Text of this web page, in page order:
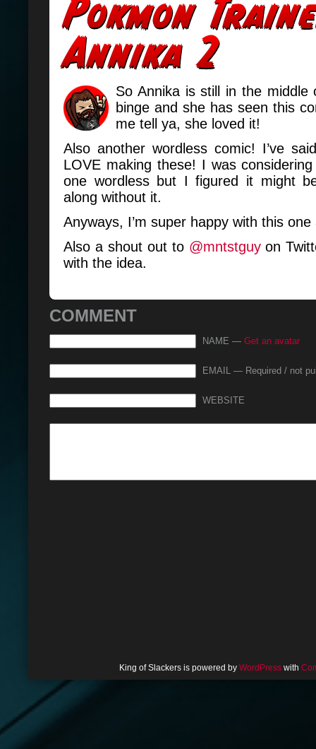
So Annika is still in the middle
binge and she has seen this
me tell ya, she loved it!
Also another wordless comic! I’ve
LOVE making these! I was
one wordless but I figured it might
along without it.
Anyways, I’m super happy with this
Also a shout out to @mntstguyon
with the idea.
COMMENT
NAME — Get an avatar
EMAIL — Required / not
WEBSITE
King of Slackers is powered by WordPresswith